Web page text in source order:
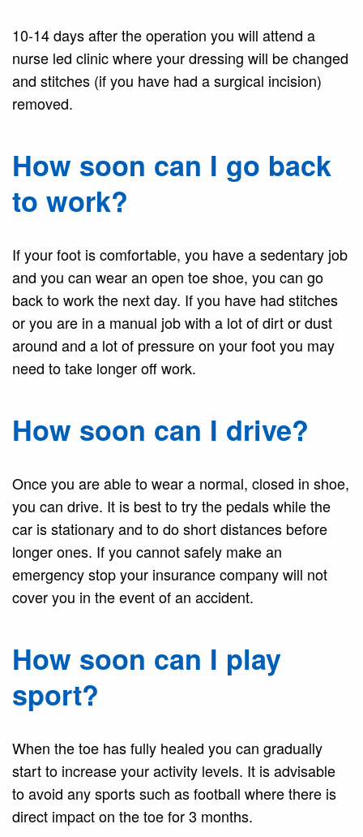
10-14 days after the operation you will attend a
nurse led clinic where your dressing will be changed
and stitches (if you have had a surgical incision)
removed.
How soon can I go back
to work?
If your foot is comfortable, you have a sedentary job
and you can wear an open toe shoe, you can go
back to work the next day. If you have had stitches
or you are in a manual job with a lot of dirt or dust
around and a lot of pressure on your foot you may
need to take longer off work.
How soon can I drive?
Once you are able to wear a normal, closed in shoe,
you can drive. It is best to try the pedals while the
car is stationary and to do short distances before
longer ones. If you cannot safely make an
emergency stop your insurance company will not
cover you in the event of an accident.
How soon can I play
sport?
When the toe has fully healed you can gradually
start to increase your activity levels. It is advisable
to avoid any sports such as football where there is
direct impact on the toe for 3 months.